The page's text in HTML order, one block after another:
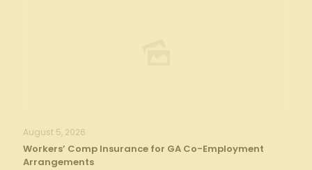
August 5, 2026
Workers’ Comp Insurance for GA Co-Employment
Arrangements